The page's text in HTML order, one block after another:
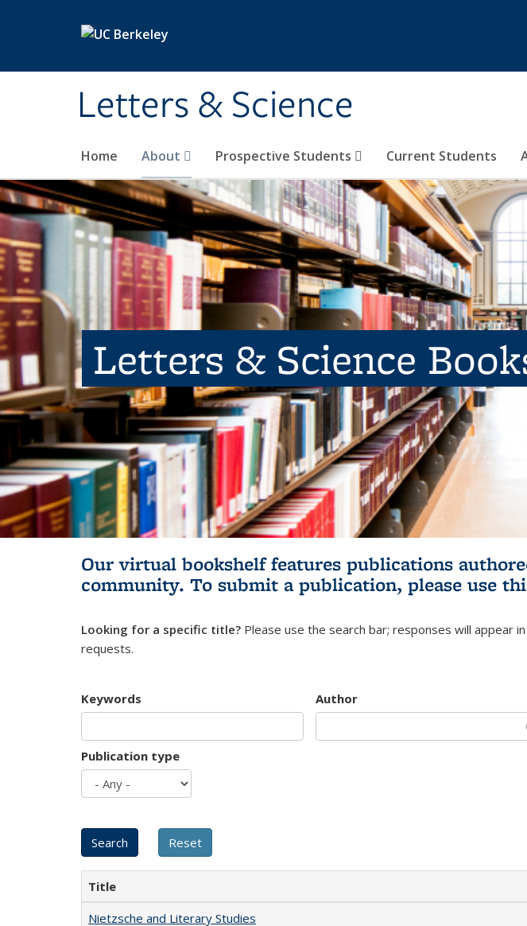
Letters & Science
Home About Prospective Students Current Students
Letters & Science
Our virtual bookshelf features publications
community. To submit a publication, please use
Looking for a specific title? Please use the search bar; responses will appear
requests.
Keywords Author
Publication type
Title
Nietzsche and Literary Studies